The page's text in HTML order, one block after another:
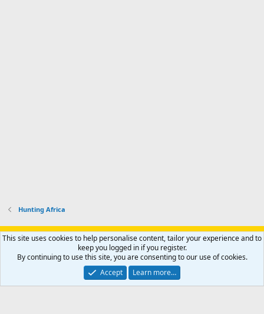
Hunting Africa
Support AfricaHunting.com Advertise Subscribe
Contact us
Privacy policy Help Home
R
S
Community platform by XenForo® © 2010-2024 XenForo Ltd.
Copyright © 2007-2025 AfricaHunting.com. All Rights Reserved.
This site uses cookies to help personalise content, tailor your experience and to
keep you logged in if you register.
By continuing to use this site, you are consenting to our use of cookies.
Accept
Learn more…